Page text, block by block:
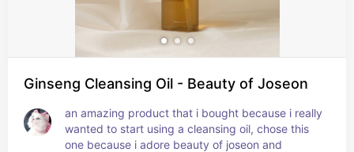
Ginseng Cleansing Oil - Beauty of Joseon
an amazing product that i bought because i really
wanted to start using a cleansing oil, chose this
one because i adore beauty of joseon and